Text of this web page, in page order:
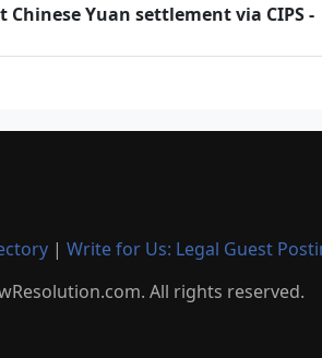
Yuan settlement via CIPS -
| Write for Us: Legal Guest
All rights reserved.